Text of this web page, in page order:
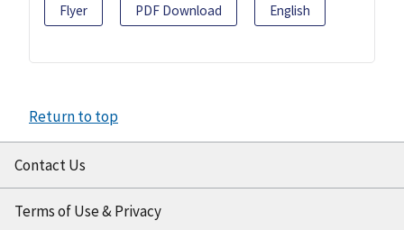
Flyer PDF Download English
Return to top
Contact Us
Terms of Use & Privacy